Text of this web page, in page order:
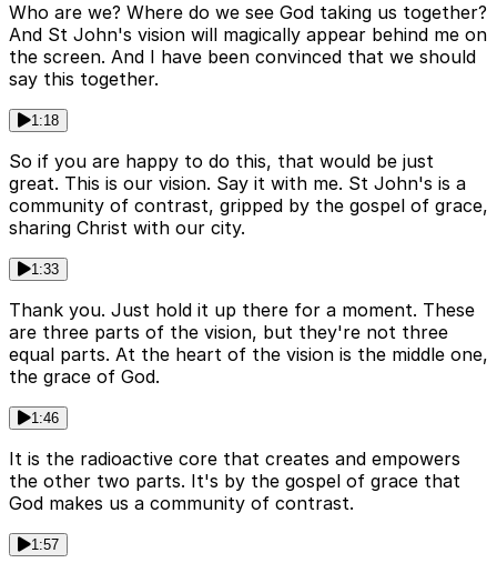
Who are we? Where do we see God taking us together?
And St John's vision will magically appear behind me on
the screen. And I have been convinced that we should
say this together.
1:18
So if you are happy to do this, that would be just
great. This is our vision. Say it with me. St John's is a
community of contrast, gripped by the gospel of grace,
sharing Christ with our city.
1:33
Thank you. Just hold it up there for a moment. These
are three parts of the vision, but they're not three
equal parts. At the heart of the vision is the middle one,
the grace of God.
1:46
It is the radioactive core that creates and empowers
the other two parts. It's by the gospel of grace that
God makes us a community of contrast.
1:57